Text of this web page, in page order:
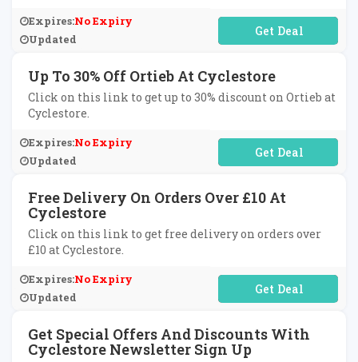
Expires:No Expiry
Updated
No Code Required
Up To 30% Off Ortieb At Cyclestore
Click on this link to get up to 30% discount on Ortieb at
Cyclestore.
Expires:No Expiry
Updated
No Code Required
Free Delivery On Orders Over £10 At
Cyclestore
Click on this link to get free delivery on orders over
£10 at Cyclestore.
Expires:No Expiry
Updated
No Code Required
Get Special Offers And Discounts With
Cyclestore Newsletter Sign Up